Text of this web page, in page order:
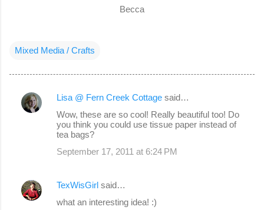
Becca
Mixed Media / Crafts
C
n
Lisa @ Fern Creek Cottage said…
Wow, these are so cool! Really beautiful too! Do
you think you could use tissue paper instead of
tea bags?
September 17, 2011 at 6:24 PM
TexWisGirl said…
what an interesting idea! :)